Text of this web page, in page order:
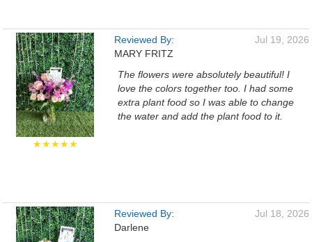
★★★★★
Reviewed By:
MARY FRITZ
Jul 19, 2026
The flowers were absolutely beautiful! I
love the colors together too. I had some
extra plant food so I was able to change
the water and add the plant food to it.
Reviewed By:
Darlene
Jul 18, 2026